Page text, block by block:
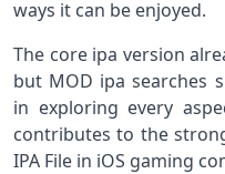
ways it can be enjoyed.
The core ipa version
but MOD ipa searches
in exploring every
contributes to the
IPA File in iOS gaming